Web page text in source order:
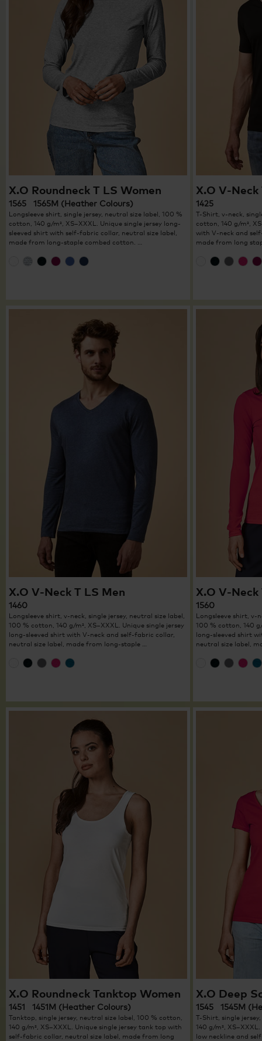
X.O Roundneck T LS Women
1565 1565M (Heather Colours)
Longsleeve shirt, single jersey, neutral size label, 100 %
cotton, 140 g/m², XS–XXXL. Unique single jersey long-
sleeved shirt with self-fabric collar, neutral size label,
made from long-staple combed cotton. …
X.O V-
1425
T-Shirt, v-neck,
cotton, 140 g/m²,
with V-neck and
made from long
X.O V-Neck T LS Men
1460
Longsleeve shirt, v-neck, single jersey, neutral size label,
100 % cotton, 140 g/m², XS–XXXL. Unique single jersey
long-sleeved shirt with V-neck and self-fabric collar,
neutral size label, made from long-staple …
X.O V-Neck
1560
Longsleeve shirt, v-
100 % cotton, 140
long-sleeved shirt
neutral size label,
X.O Roundneck Tanktop Women
1451 1451M (Heather Colours)
Tanktop, single jersey, neutral size label, 100 % cotton,
140 g/m², XS–XXXL. Unique single jersey tank top with
self-fabric collar, neutral size label, made from long
X.O Deep
1545 1545M
T-Shirt, single
140 g/m²,
low neckline and